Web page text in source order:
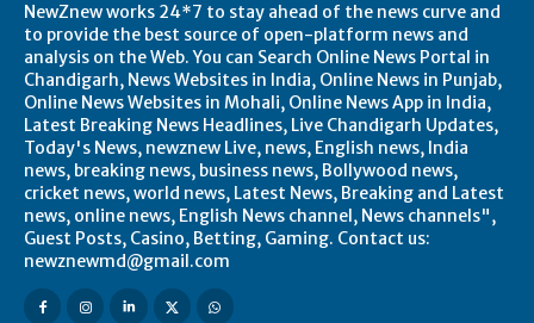
NewZnew works 24*7 to stay ahead of the news curve and
to provide the best source of open-platform news and
analysis on the Web. You can Search Online News Portal in
Chandigarh, News Websites in India, Online News in Punjab,
Online News Websites in Mohali, Online News App in India,
Latest Breaking News Headlines, Live Chandigarh Updates,
Today's News, newznew Live, news, English news, India
news, breaking news, business news, Bollywood news,
cricket news, world news, Latest News, Breaking and Latest
news, online news, English News channel, News channels",
Guest Posts, Casino, Betting, Gaming. Contact us:
newznewmd@gmail.com